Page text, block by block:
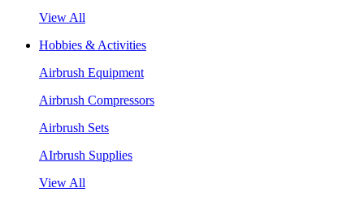
View All
Hobbies & Activities
Airbrush Equipment
Airbrush Compressors
Airbrush Sets
AIrbrush Supplies
View All